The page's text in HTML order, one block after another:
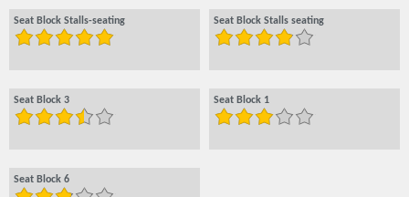
Seat Block Stalls-seating Seat Block Stalls seating
Seat Block 3 Seat Block 1
Seat Block 6